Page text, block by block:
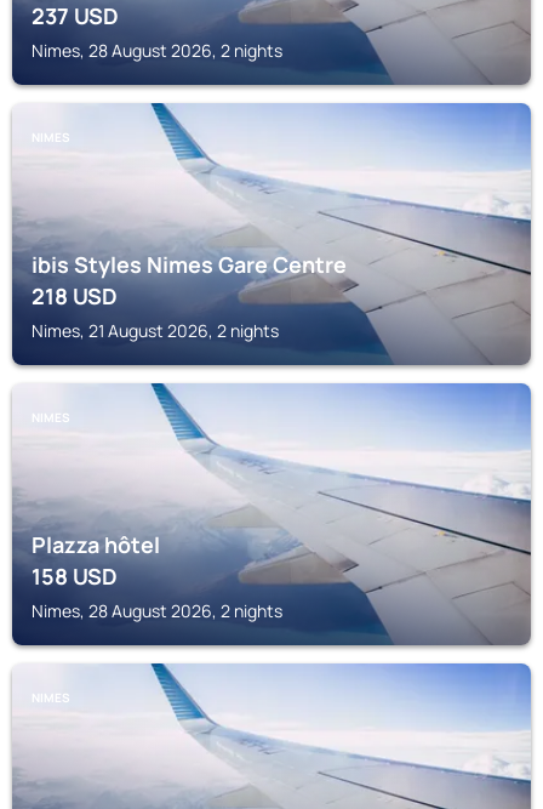
237USD
Nimes, 28 August 2026, 2 nights
NIMES
ibis Styles Nimes Gare Centre
218USD
Nimes, 21 August 2026, 2 nights
NIMES
Plazza hôtel
158USD
Nimes, 28 August 2026, 2 nights
NIMES